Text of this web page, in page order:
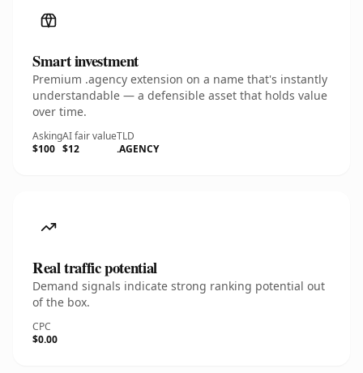
Smart investment
Premium .agency extension on a name that's instantly
understandable — a defensible asset that holds value
over time.
Asking
$100
AI fair value
$12
TLD
.AGENCY
Real traffic potential
Demand signals indicate strong ranking potential out
of the box.
CPC
$0.00